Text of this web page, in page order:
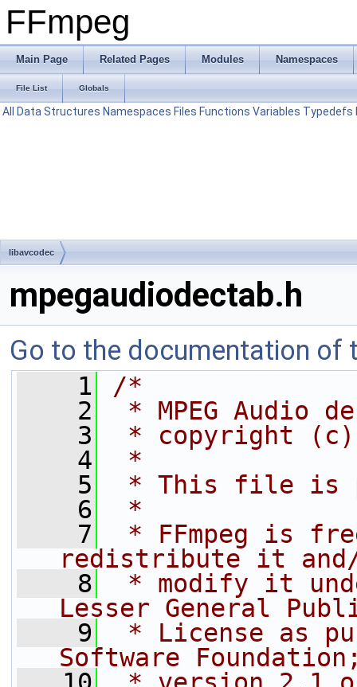
FFmpeg
Main Page Related Pages Modules Namespaces
File List Globals
All Data Structures Namespaces Files Functions Variables Typedefs
libavcodec
mpegaudiodectab.h
Go to the documentation of
    1
/*
    2
* MPEG Audio
    3
* copyright (c)
    4
*
    5
* This file is
    6
*
    7
* FFmpeg is
redistribute it
    8
* modify it
Lesser General
    9
* License as
Software